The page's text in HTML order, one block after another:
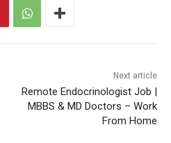
Next article
Remote Endocrinologist Job |
MBBS & MD Doctors – Work
From Home